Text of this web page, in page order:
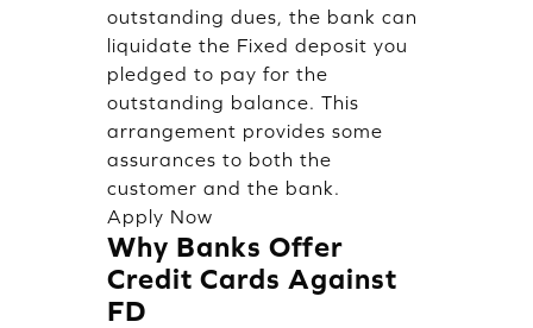
outstanding dues, the bank can
liquidate the Fixed deposit you
pledged to pay for the
outstanding balance. This
arrangement provides some
assurances to both the
customer and the bank.
Apply Now
Why Banks Offer
Credit Cards Against
FD